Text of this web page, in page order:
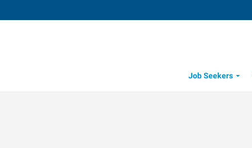
Job Seekers